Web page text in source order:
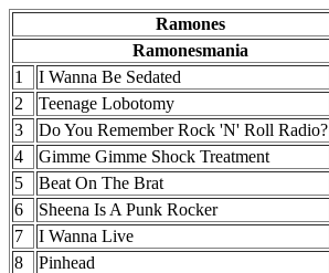
Ramones
Ramonesmania
1
I Wanna Be Sedated
2
Teenage Lobotomy
3
Do You Remember Rock 'N' Roll Radio?
4
Gimme Gimme Shock Treatment
5
Beat On The Brat
6
Sheena Is A Punk Rocker
7
I Wanna Live
8
Pinhead